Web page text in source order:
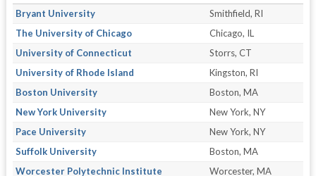
Bryant University
Smithfield, RI
The University of Chicago
Chicago, IL
University of Connecticut
Storrs, CT
University of Rhode Island
Kingston, RI
Boston University
Boston, MA
New York University
New York, NY
Pace University
New York, NY
Suffolk University
Boston, MA
Worcester Polytechnic Institute
Worcester, MA